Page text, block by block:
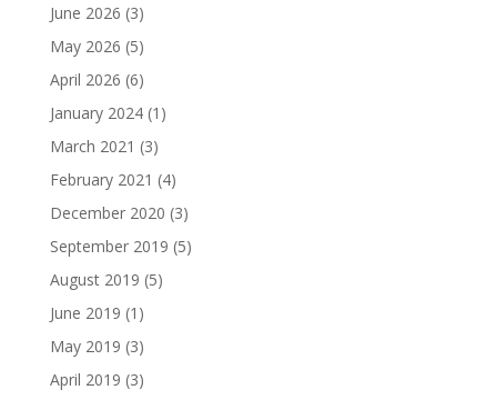
June 2026 (3)
May 2026 (5)
April 2026 (6)
January 2024(1)
March 2021 (3)
February 2021 (4)
December 2020 (3)
September 2019 (5)
August 2019 (5)
June 2019 (1)
May 2019 (3)
April 2019 (3)